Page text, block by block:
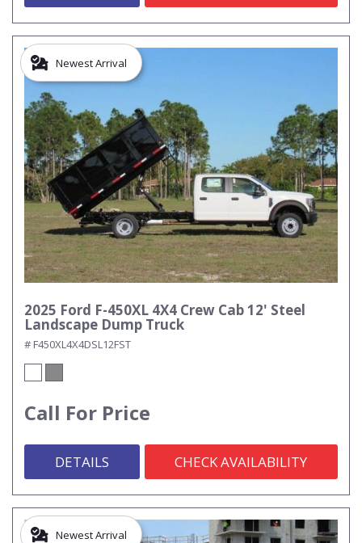
Newest Arrival
2025 Ford F-450XL 4X4 Crew Cab 12' Steel
Landscape Dump Truck
# F450XL4X4DSL12FST
Call For Price
DETAILS CHECK AVAILABILITY
Newest Arrival